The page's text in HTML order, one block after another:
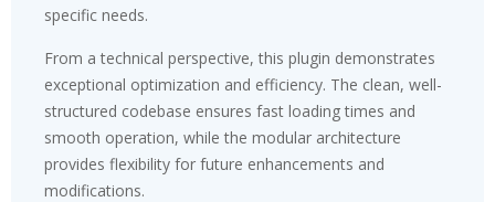
specific needs.
From a technical perspective, this plugin demonstrates
exceptional optimization and efficiency. The clean, well-
structured codebase ensures fast loading times and
smooth operation, while the modular architecture
provides flexibility for future enhancements and
modifications.